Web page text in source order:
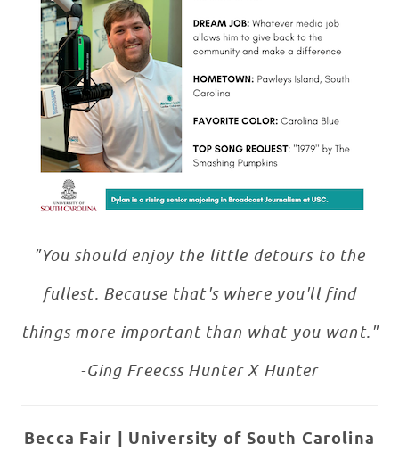
"You should enjoy the little detours to the
fullest. Because that's where you'll find
things more important than what you want."
-Ging Freecss Hunter X Hunter
Becca Fair | University of South Carolina